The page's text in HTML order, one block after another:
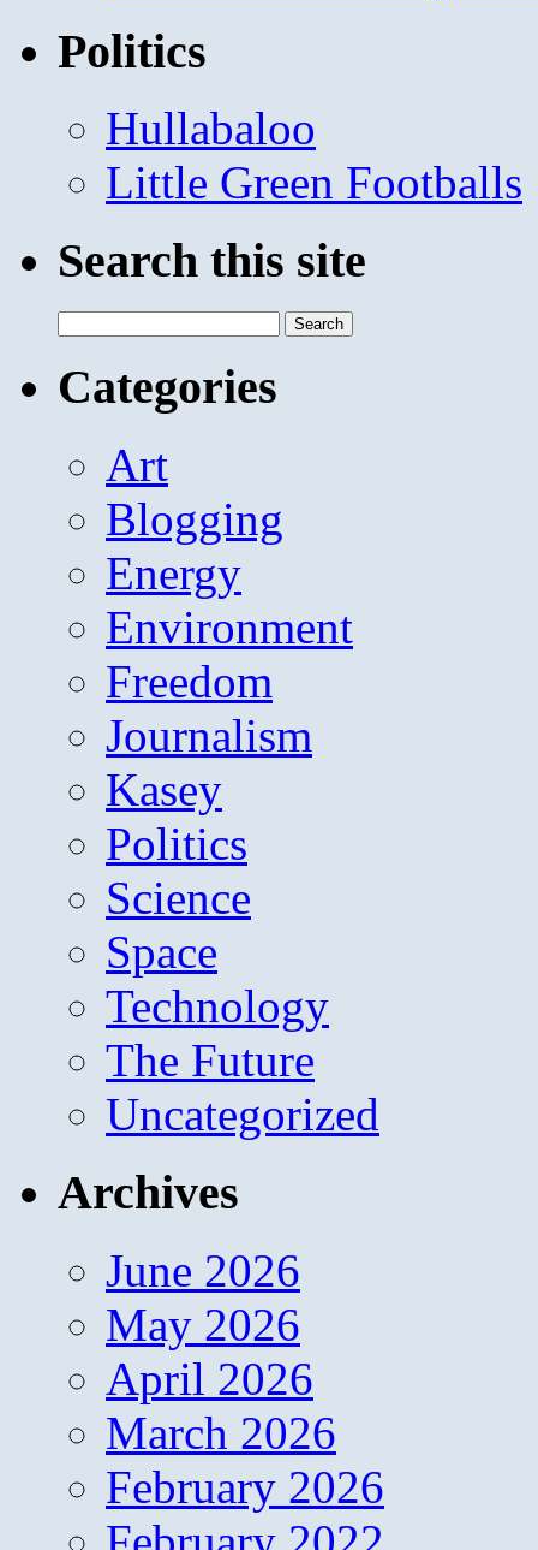
Politics
Hullabaloo
Little Green Footballs
Search this site
for:
Categories
Art
Blogging
Energy
Environment
Freedom
Journalism
Kasey
Politics
Science
Space
Technology
The Future
Uncategorized
Archives
June 2026
May 2026
April 2026
March 2026
February 2026